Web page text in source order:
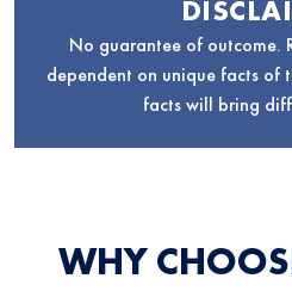
No guarantee of outcome.
dependent on unique facts of
facts will bring
WHY